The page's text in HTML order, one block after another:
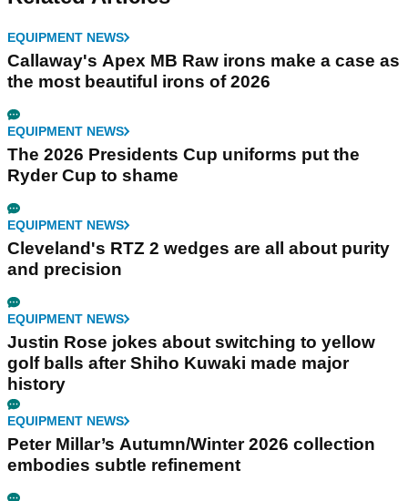
EQUIPMENT NEWS
Callaway's Apex MB Raw irons make a case as
the most beautiful irons of 2026
EQUIPMENT NEWS
The 2026 Presidents Cup uniforms put the
Ryder Cup to shame
EQUIPMENT NEWS
Cleveland's RTZ 2 wedges are all about purity
and precision
EQUIPMENT NEWS
Justin Rose jokes about switching to yellow
golf balls after Shiho Kuwaki made major
history
EQUIPMENT NEWS
Peter Millar’s Autumn/Winter 2026 collection
embodies subtle refinement